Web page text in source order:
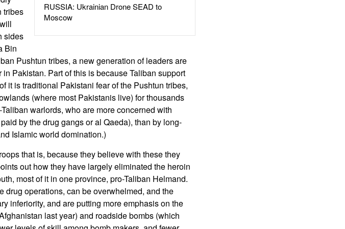
RUSSIA: Ukrainian Drone SEAD to
Moscow
tribes
sides
Bin
Pushtun tribes, a new generation of leaders are
Pakistan. Part of this is because Taliban support
it is traditional Pakistani fear of the Pushtun tribes,
(where most Pakistanis live) for thousands
warlords, who are more concerned with
by the drug gangs or al Qaeda), than by long-
Islamic world domination.)
that is, because they believe with these they
out how they have largely eliminated the heroin
most of it in one province, pro-Taliban Helmand.
drug operations, can be overwhelmed, and the
inferiority, and are putting more emphasis on the
last year) and roadside bombs (which